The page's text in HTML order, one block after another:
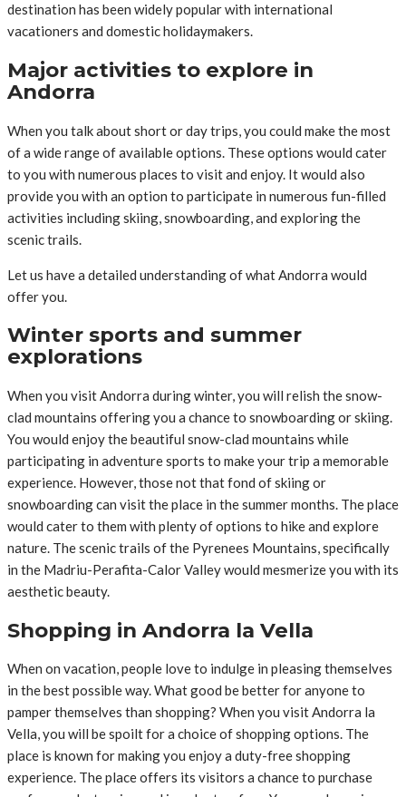
destination has been widely popular with international
vacationers and domestic holidaymakers.
Major activities to explore in
Andorra
When you talk about short or day trips, you could make the most
of a wide range of available options. These options would cater
to you with numerous places to visit and enjoy. It would also
provide you with an option to participate in numerous fun-filled
activities including skiing, snowboarding, and exploring the
scenic trails.
Let us have a detailed understanding of what Andorra would
offer you.
Winter sports and summer
explorations
When you visit Andorra during winter, you will relish the snow-
clad mountains offering you a chance to snowboarding or skiing.
You would enjoy the beautiful snow-clad mountains while
participating in adventure sports to make your trip a memorable
experience. However, those not that fond of skiing or
snowboarding can visit the place in the summer months. The place
would cater to them with plenty of options to hike and explore
nature. The scenic trails of the Pyrenees Mountains, specifically
in the Madriu-Perafita-Calor Valley would mesmerize you with its
aesthetic beauty.
Shopping in Andorra la Vella
When on vacation, people love to indulge in pleasing themselves
in the best possible way. What good be better for anyone to
pamper themselves than shopping? When you visit Andorra la
Vella, you will be spoilt for a choice of shopping options. The
place is known for making you enjoy a duty-free shopping
experience. The place offers its visitors a chance to purchase